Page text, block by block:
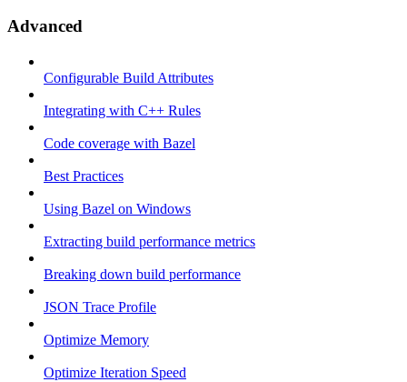
Advanced
Configurable Build Attributes
Integrating with C++ Rules
Code coverage with Bazel
Best Practices
Using Bazel on Windows
Extracting build performance metrics
Breaking down build performance
JSON Trace Profile
Optimize Memory
Optimize Iteration Speed